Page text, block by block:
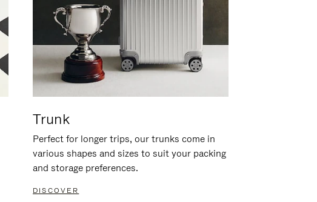
Trunk
Perfect for longer trips, our trunks come in
various shapes and sizes to suit your packing
and storage preferences.
DISCOVER